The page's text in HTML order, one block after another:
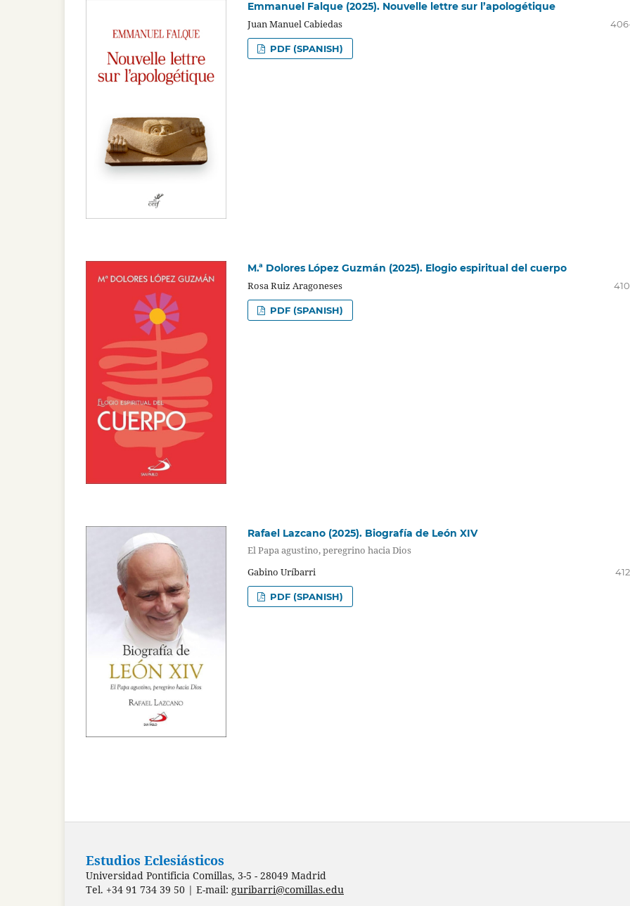
Emmanuel Falque (2025). Nouvelle lettre sur l’apologétique
Juan Manuel Cabiedas
PDF (SPANISH)
M.ª Dolores López Guzmán (2025). Elogio espiritual del cuerpo
Rosa Ruiz Aragoneses
PDF (SPANISH)
Rafael Lazcano (2025). Biografía de León XIV
El Papa agustino, peregrino hacia Dios
Gabino Uríbarri
PDF (SPANISH)
Estudios Eclesiásticos
Universidad Pontificia Comillas, 3-5 - 28049 Madrid
Tel. +34 91 734 39 50 | E-mail: guribarri@comillas.edu